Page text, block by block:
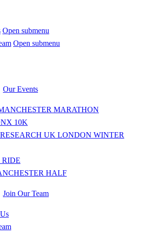
Open submenu
Open submenu
Our Events
MARATHON
10K
UK LONDON WINTER
HALF
Join Our Team